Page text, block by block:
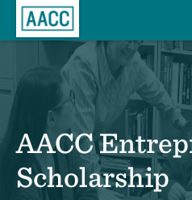
AACC
Scholarship